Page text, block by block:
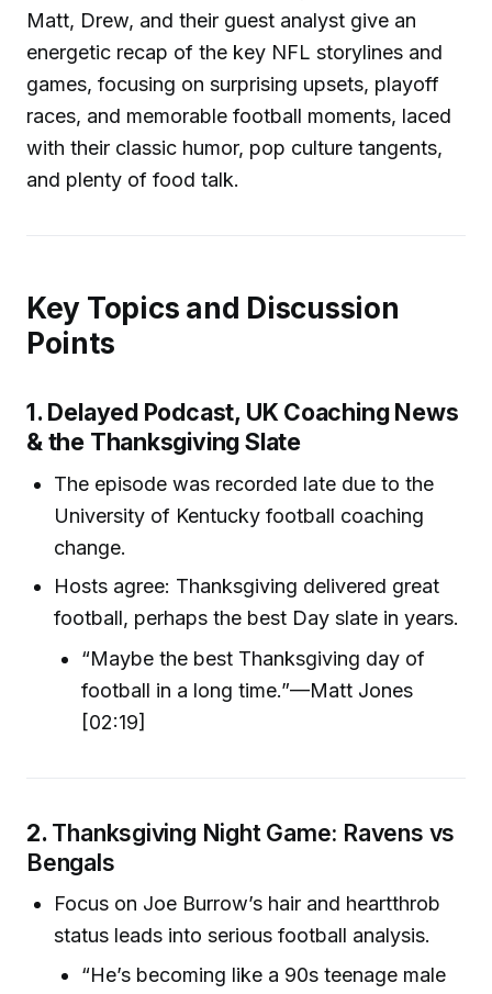
Matt, Drew, and their guest analyst give an
energetic recap of the key NFL storylines and
games, focusing on surprising upsets, playoff
races, and memorable football moments, laced
with their classic humor, pop culture tangents,
and plenty of food talk.
Key Topics and Discussion
Points
1. Delayed Podcast, UK Coaching News
& the Thanksgiving Slate
The episode was recorded late due to the
University of Kentucky football coaching
change.
Hosts agree: Thanksgiving delivered great
football, perhaps the best Day slate in years.
“Maybe the best Thanksgiving day of
football in a long time.”—Matt Jones
[02:19]
2. Thanksgiving Night Game: Ravens vs
Bengals
Focus on Joe Burrow’s hair and heartthrob
status leads into serious football analysis.
“He’s becoming like a 90s teenage male